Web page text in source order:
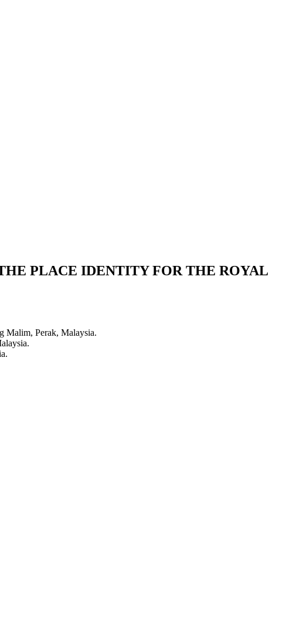
PLACE IDENTITY FOR THE ROYAL
Malim, Perak, Malaysia.